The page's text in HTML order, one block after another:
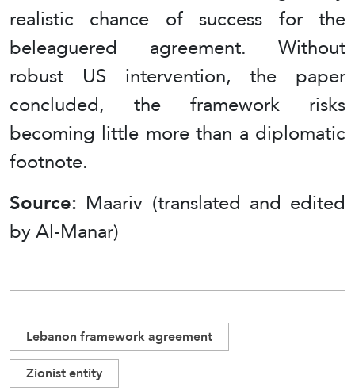
realistic chance of success for the
beleaguered agreement. Without
robust US intervention, the paper
concluded, the framework risks
becoming little more than a diplomatic
footnote.
Source: Maariv (translated and edited
by Al-Manar)
Lebanon framework agreement
Zionist entity